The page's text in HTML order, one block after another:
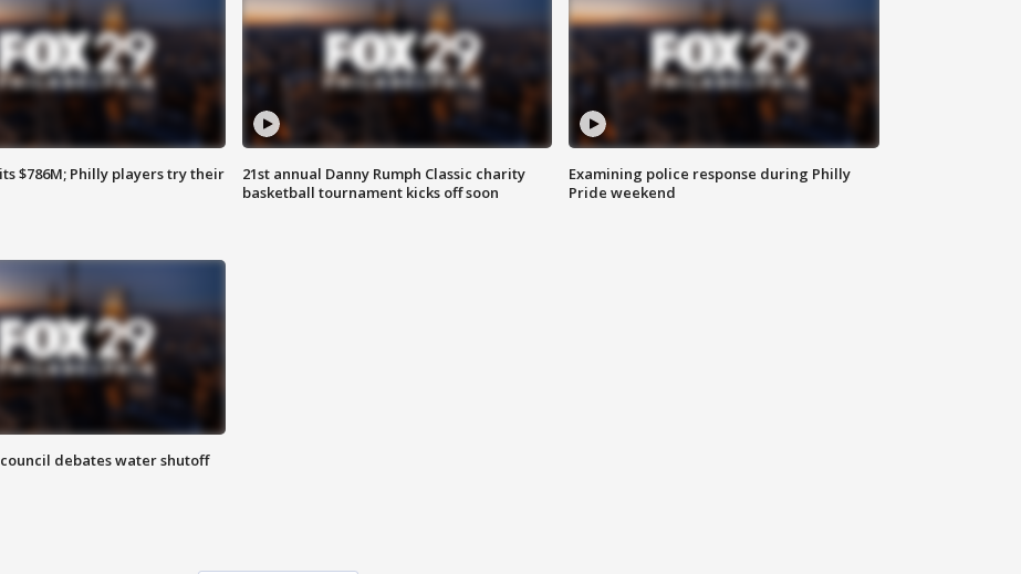
$786M; Philly players try their
21st annual Danny Rumph Classic charity
basketball tournament kicks off soon
Examining police response during Philly
Pride weekend
debates water shutoff